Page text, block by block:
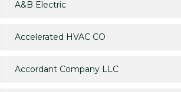
A&B Electric
Accelerated HVAC CO
Accordant Company LLC